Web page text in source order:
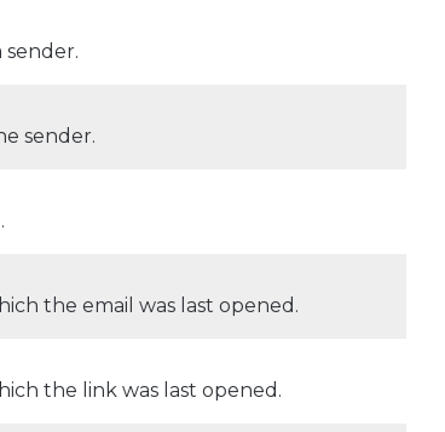
sender.
sender.
the email was last opened.
the link was last opened.